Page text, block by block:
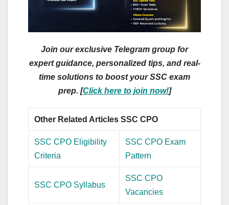
Join our exclusive Telegram group for
expert guidance, personalized tips, and real-
time solutions to boost your SSC exam
prep. [Click here to join now!]
Other Related Articles SSC CPO
SSC CPO Eligibility
Criteria
SSC CPO Exam
Pattern
SSC CPO Syllabus
SSC CPO
Vacancies